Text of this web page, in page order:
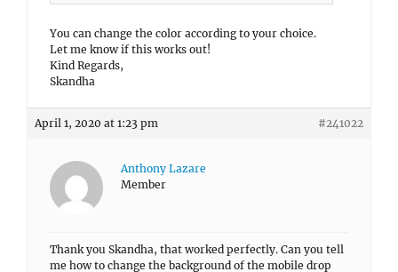
You can change the color according to your choice.
Let me know if this works out!
Kind Regards,
Skandha
April 1, 2020 at 1:23 pm #241022
Anthony Lazare
Member
Thank you Skandha, that worked perfectly. Can you tell
me how to change the background of the mobile drop